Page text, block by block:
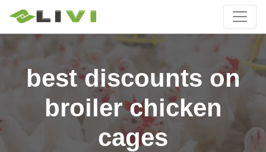
best discounts on
broiler chicken
cages